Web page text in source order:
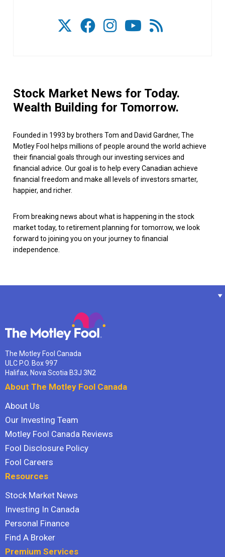
Stock Market News for Today.
Wealth Building for Tomorrow.
Founded in 1993 by brothers Tom and David Gardner, The
Motley Fool helps millions of people around the world achieve
their financial goals through our investing services and
financial advice. Our goal is to help every Canadian achieve
financial freedom and make all levels of investors smarter,
happier, and richer.
From breaking news about what is happening in the stock
market today, to retirement planning for tomorrow, we look
forward to joining you on your journey to financial
independence.
The Motley Fool Canada
ULC P.O. Box 997
Halifax, Nova Scotia B3J 3N2
About The Motley Fool Canada
About Us
Our Investing Team
Motley Fool Canada Reviews
Fool Disclosure Policy
Fool Careers
Resources
Stock Market News
Investing In Canada
Personal Finance
Find A Broker
Premium Services